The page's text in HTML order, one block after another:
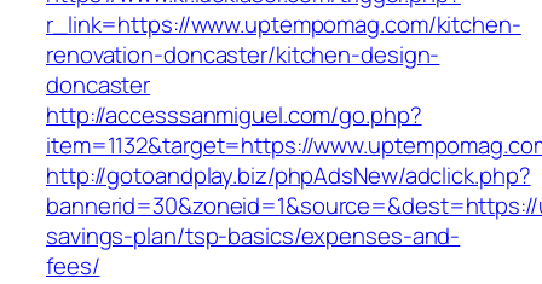
r_link=https://www.uptempomag.com/kitchen-
renovation-doncaster/kitchen-design-
doncaster
http://accesssanmiguel.com/go.php?
item=1132&target=https://
http://gotoandplay.biz/phpAdsNew/adclick.php?
savings-plan/tsp-basics/expenses-and-
fees/